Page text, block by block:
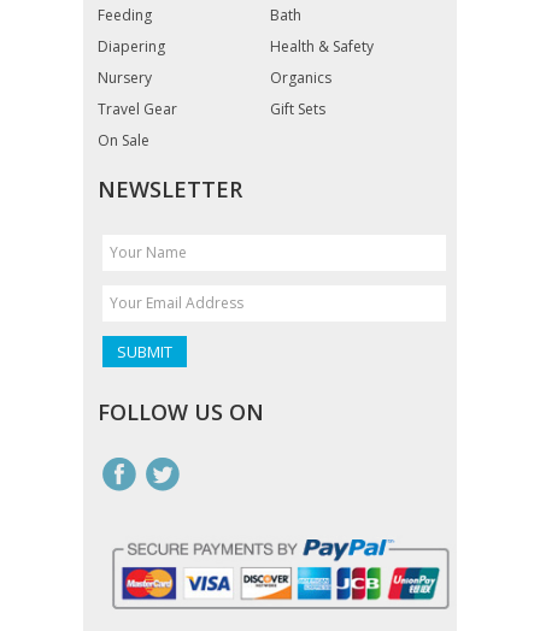
Feeding
Bath
Diapering
Health & Safety
Nursery
Organics
Travel Gear
Gift Sets
On Sale
NEWSLETTER
FOLLOW US ON